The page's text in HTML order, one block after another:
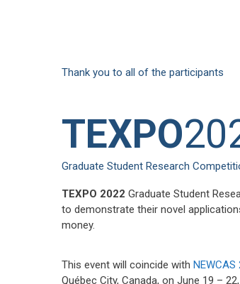
Thank you to all of the participants
TEXPO
Graduate Student Research
TEXPO 2022 Graduate Student
to demonstrate their novel
money.
This event will coincide with
Québec City, Canada, on June 19 –